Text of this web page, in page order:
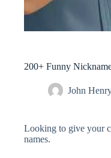
200+ Funny
John
Looking to give your
names.